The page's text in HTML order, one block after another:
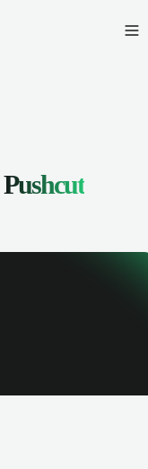
Pushcut